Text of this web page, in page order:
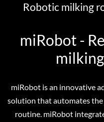
Robotic milking
miRobot -
milking
miRobot is an innovative
solution that automates
routine. miRobot